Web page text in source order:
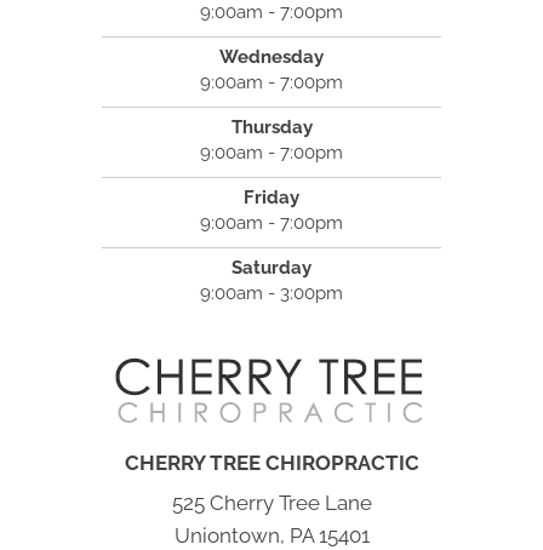
9:00am - 7:00pm
Wednesday
9:00am - 7:00pm
Thursday
9:00am - 7:00pm
Friday
9:00am - 7:00pm
Saturday
9:00am - 3:00pm
CHERRY TREE CHIROPRACTIC
525 Cherry Tree Lane
Uniontown, PA 15401